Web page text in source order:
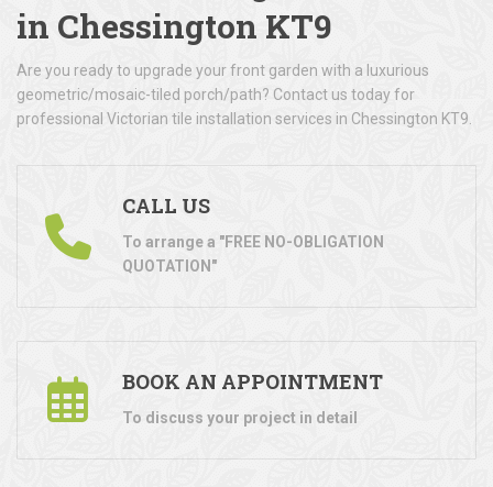
in Chessington KT9
Are you ready to upgrade your front garden with a luxurious
geometric/mosaic-tiled porch/path? Contact us today for
professional Victorian tile installation services in Chessington KT9.
CALL US
To arrange a "FREE NO-OBLIGATION
QUOTATION"
BOOK AN APPOINTMENT
To discuss your project in detail